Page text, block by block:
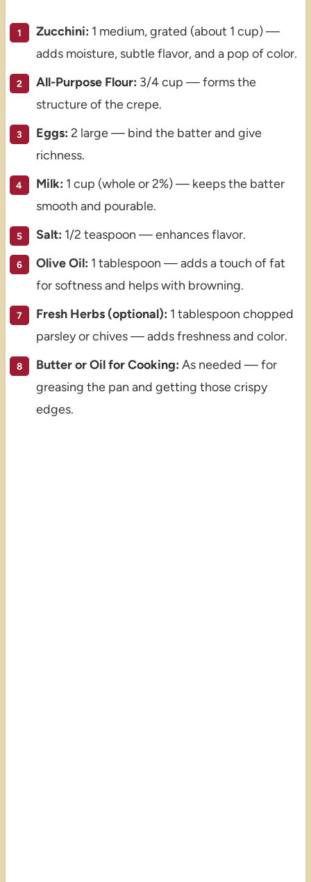
Zucchini: 1 medium, grated (about 1 cup) —
adds moisture, subtle flavor, and a pop of color.
All-Purpose Flour: 3/4 cup — forms the
structure of the crepe.
Eggs: 2 large — bind the batter and give
richness.
Milk: 1 cup (whole or 2%) — keeps the batter
smooth and pourable.
Salt: 1/2 teaspoon — enhances flavor.
Olive Oil: 1 tablespoon — adds a touch of fat
for softness and helps with browning.
Fresh Herbs (optional): 1 tablespoon chopped
parsley or chives — adds freshness and color.
Butter or Oil for Cooking: As needed — for
greasing the pan and getting those crispy
edges.